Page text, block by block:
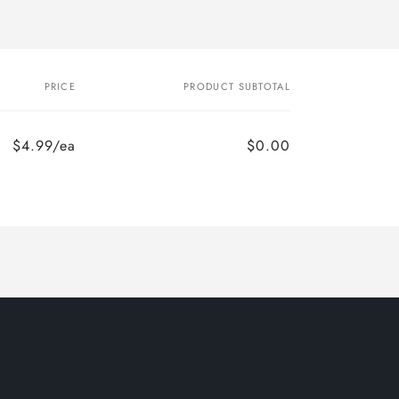
PRICE PRODUCT SUBTOTAL
$4.99/ea $0.00